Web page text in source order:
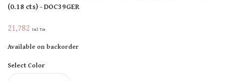
(0.18 cts)- DOC39GER
21,782 Incl Tax
Available on backorder
Select Color